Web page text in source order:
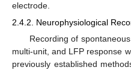
electrode.
2.4.2. Neurophysiological
Recording of
multi-unit, and LFP response
previously established